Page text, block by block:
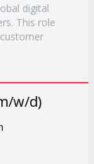
digital
This role
w/d)